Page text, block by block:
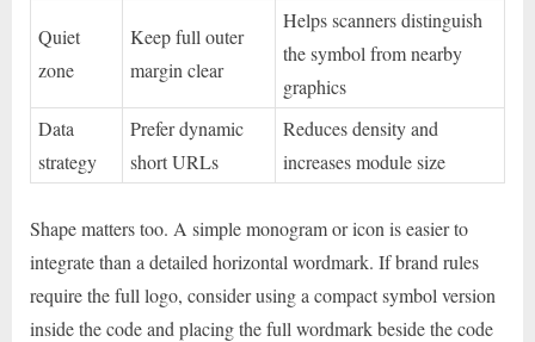
Quiet
zone
Keep full outer
margin clear
Helps scanners distinguish
the symbol from nearby
graphics
Data
strategy
Prefer dynamic
short URLs
Reduces density and
increases module size
Shape matters too. A simple monogram or icon is easier to
integrate than a detailed horizontal wordmark. If brand rules
require the full logo, consider using a compact symbol version
inside the code and placing the full wordmark beside the code